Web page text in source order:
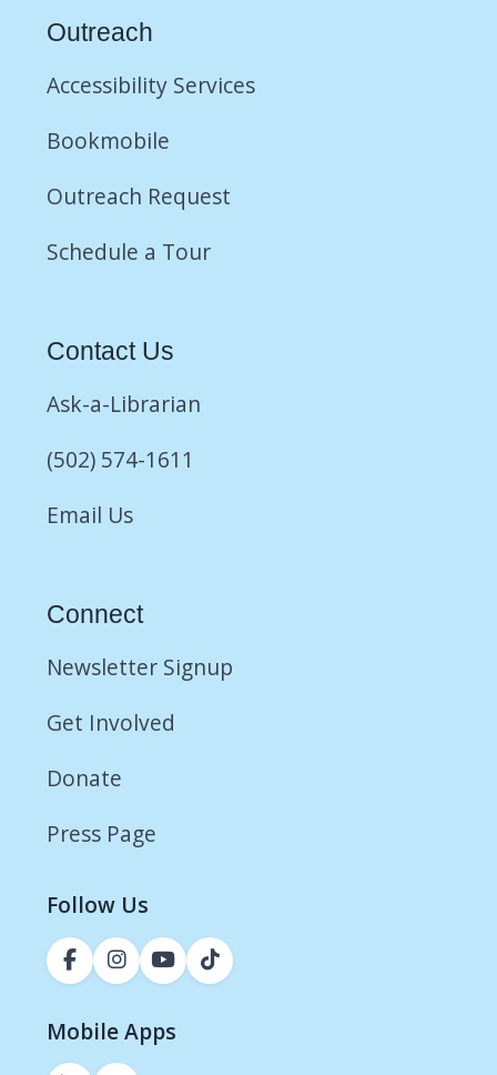
Outreach
Accessibility Services
Bookmobile
Outreach Request
Schedule a Tour
Contact Us
Ask-a-Librarian
(502) 574-1611
Email Us
Connect
Newsletter Signup
Get Involved
Donate
Press Page
Follow Us
Mobile Apps